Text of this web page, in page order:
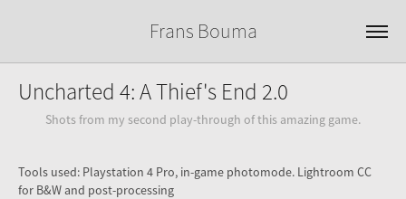
Frans Bouma
Uncharted 4: A Thief's End 2.0
Shots from my second play-through of this amazing game.
Tools used: Playstation 4 Pro, in-game photomode. Lightroom CC
for B&W and post-processing